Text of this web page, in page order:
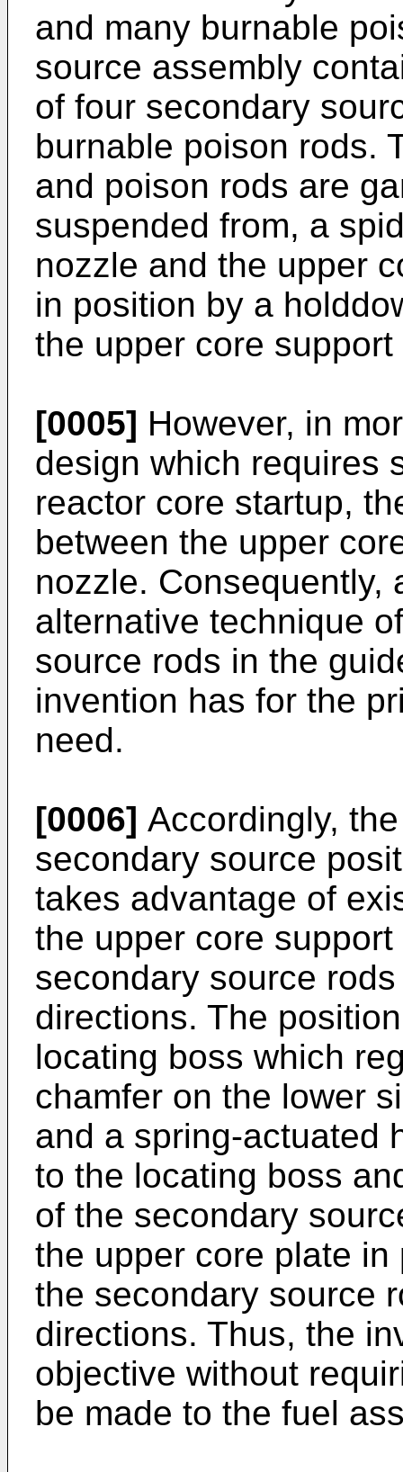
and many burnable
source assembly
of four secondary
burnable poison rods.
and poison rods are
suspended from, a
nozzle and the upper
in position by a
the upper core support
[0005] However, in
design which requires
reactor core startup,
between the upper
nozzle. Consequently,
alternative technique
source rods in the
invention has for the
need.
[0006] Accordingly,
secondary source
takes advantage of
the upper core
secondary source
directions. The
locating boss which
chamfer on the lower
and a spring-actuated
to the locating boss
of the secondary
the upper core plate
the secondary source
directions. Thus, the
objective without
be made to the fuel